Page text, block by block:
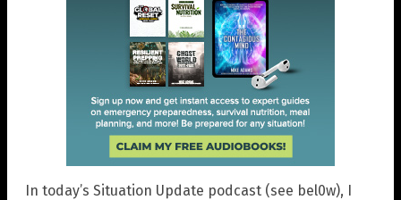
In today’s Situation Update podcast (see bel0w), I